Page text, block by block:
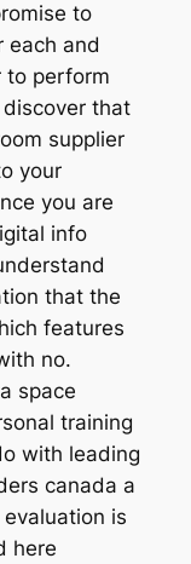
to
each and
to perform
that
supplier
your
you are
info
that the
features
no.
space
training
with leading
canada a
is
here